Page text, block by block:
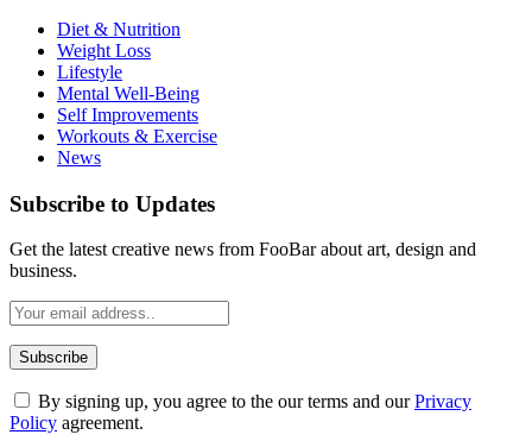
Diet & Nutrition
Weight Loss
Lifestyle
Mental Well-Being
Self Improvements
Workouts & Exercise
News
Subscribe to Updates
Get the latest creative news from FooBar about art, design and
business.
By signing up, you agree to the our terms and ourPrivacy
Policy agreement.